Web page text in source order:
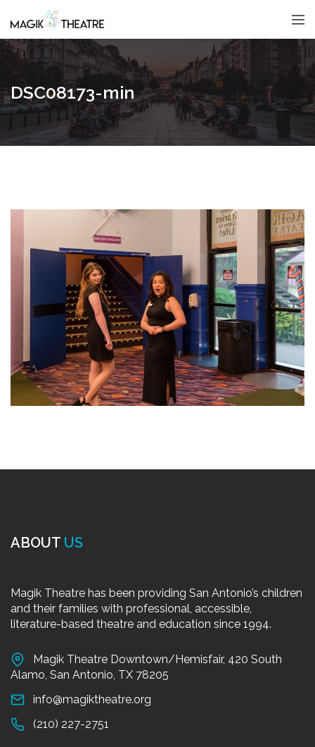
DSC08173-min
ABOUT US
Magik Theatre has been providing San Antonio’s children
and their families with professional, accessible,
literature-based theatre and education since 1994.
Magik Theatre Downtown/Hemisfair, 420 South
Alamo, San Antonio, TX 78205
info@magiktheatre.org
(210) 227-2751